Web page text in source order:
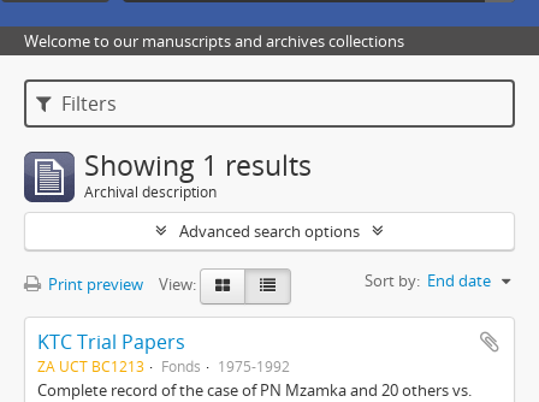
Welcome to our manuscripts and archives collections
Filters
Showing 1 results
Archival description
Advanced search options
Print preview View: Sort by: End date
KTC Trial Papers
ZA UCT BC1213 Fonds 1975-1992
Complete record of the case of PN Mzamka and 20 others vs.